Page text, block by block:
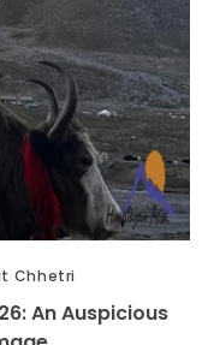
Chhetri
An Auspicious